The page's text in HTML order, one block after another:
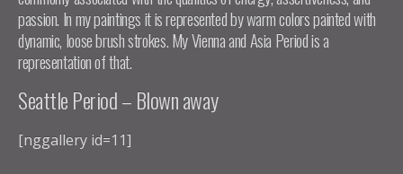
passion. In my paintings it is represented by warm colors painted with
dynamic, loose brush strokes. My Vienna and Asia Period is a
representation of that.
Seattle Period – Blown away
[nggallery id=11]